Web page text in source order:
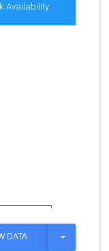
Availability:
DATA
T